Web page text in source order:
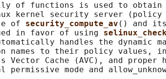
of functions is used to obtain
kernel security server (policy
of
security_compute_av () and
in favor of using
handles the dynamic
names to their policy values,
Vector Cache (AVC), and proper
permissive mode and